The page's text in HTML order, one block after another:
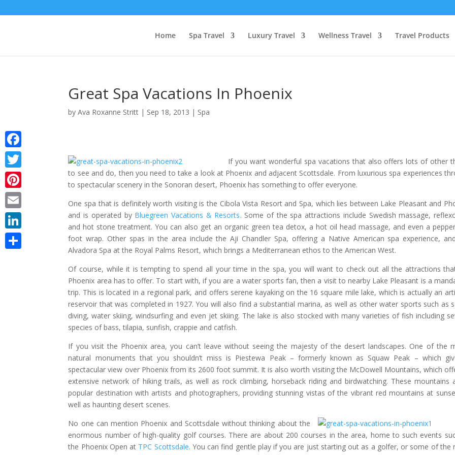
Home Spa Travel Luxury Travel Wellness Travel Travel Products
Great Spa Vacations In Phoenix
byAva Roxanne Stritt | Sep 18, 2013 | Spa
If you want wonderful spa vacations that also offers lots of other
to see and do, then you need to take a look at Phoenix and adjacent Scottsdale. From luxurious spa experiences
to spectacular scenery in the Sonoran desert, Phoenix has something to offer everyone.
One spa that is definitely worth visiting is the Cibola Vista Resort and Spa, which lies between Lake Pleasant and
and is operated by Bluegreen Vacations & Resorts. Some of the spa attractions include Swedish massage,
and hot stone treatment. You can also get an organic green tea detox, a hot oil head massage, and even a
foot wrap. Other spas in the area include the Aji Chandler Spa, offering a Native American spa experience,
Alvadora Spa at the Royal Palms Resort, which brings a Mediterranean ethos to the American West.
Of course, while it is tempting to spend all your time in the spa, you will want to check out all the attractions
Phoenix area has to offer. To start with, if you are a water sports fan, then a visit to nearby Lake Pleasant is a
trip. This is located in a regional park, and offers serene kayaking on the 16 square mile lake, which is actually an
reservoir that was completed in 1927. You will also find a substantial marina, as well as other water sports such as
diving, water skiing, windsurfing and even jet skiing. The lake is also stocked with many varieties of fish including
species of bass, tilapia, sunfish, crappie and catfish.
If you visit the Phoenix area, you can’t leave without seeing the majesty of the desert landscapes. One of the
natural monuments that you shouldn’t miss is Piestewa Peak – formerly known as Squaw Peak – which
spectacular view over Phoenix from its 2600 foot summit. It is also worth visiting the McDowell Mountains, which
extensive network of hiking trails, as well as rock climbing, horseback riding and birdwatching. These mountains
popular destination with artists and photographers, providing stunning vistas of the vibrant red mountains at
well as haunting desert scenes.
No one can mention Phoenix and Scottsdale without thinking about the
enormous number of high-quality golf courses. There are about 200 courses in the area, home to such events
the Phoenix Open at TPC Scottsdale. You can find gentle play if you are just starting out as a golfer, or some of the
Facebook
Twitter
Pinterest
Email
LinkedIn